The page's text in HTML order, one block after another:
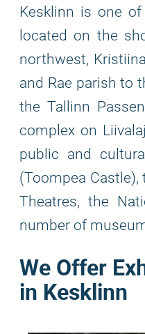
Kesklinn is one
located on the
northwest,
and Rae parish to
the Tallinn
complex on
public and
(Toompea Castle),
Theatres, the
number of
We Offer
in Kesklinn